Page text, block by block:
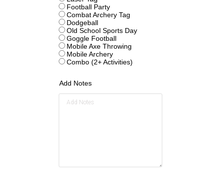
Football Party
Combat Archery Tag
Dodgeball
Old School Sports Day
Goggle Football
Mobile Axe Throwing
Mobile Archery
Combo (2+ Activities)
Add Notes